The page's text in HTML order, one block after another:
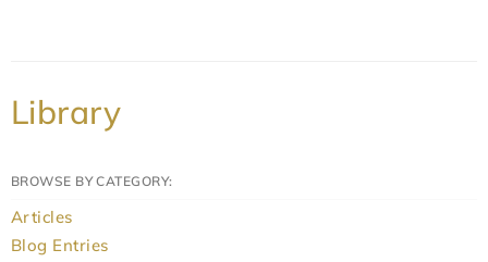
Library
BROWSE BY CATEGORY:
Articles
Blog Entries